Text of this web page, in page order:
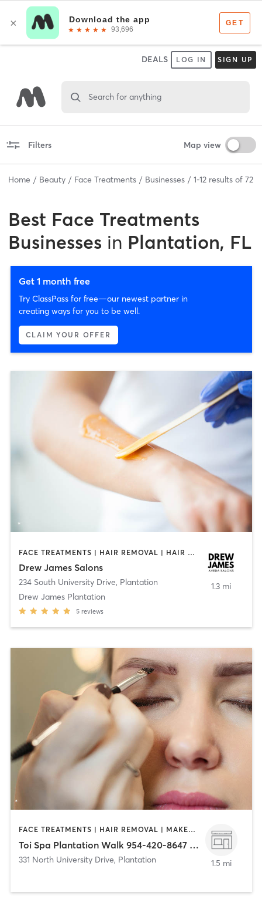
DEALS LOG IN SIGN UP
Search for anything
Filters Map view
Home Beauty Face Treatments Businesses 1-12 results of 72
Best Face Treatments
Businesses in Plantation, FL
Get 1 month free
Try ClassPass for free—our newest partner in
creating ways for you to be well.
CLAIM YOUR OFFER
FACE TREATMENTS | HAIR REMOVAL | HAIR SALON | MAKEUP / LASHES / BROWS | MED SPA | OTHER | TEXTURED HAIR
Drew James Salons
234 South University Drive, Plantation
Drew James Plantation
5 reviews
1.3 mi
FACE TREATMENTS | HAIR REMOVAL | MAKEUP / LASHES / BROWS | MASSAGE | NAILS
Toi Spa Plantation Walk 954-420-8647 (331 N University Dr)
331 North University Drive, Plantation 1.5 mi